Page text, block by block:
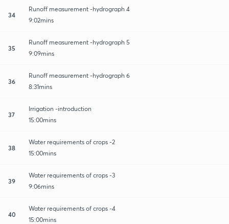
34
Runoff measurement -hydrograph 4
9:02mins
35
Runoff measurement -hydrograph 5
9:09mins
36
Runoff measurement -hydrograph 6
8:31mins
37
Irrigation -introduction
15:00mins
38
Water requirements of crops -2
15:00mins
39
Water requirements of crops -3
9:06mins
40
Water requirements of crops -4
15:00mins